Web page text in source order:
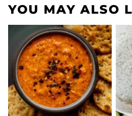
YOU MAY ALSO